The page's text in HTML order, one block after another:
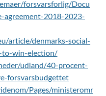
forsvarsforlig/Docu
agreement-2018-2023-
article/denmarks-social-
to-win-election/
udland/40-procent-
forsvarsbudgettet
Pages/ministeromr